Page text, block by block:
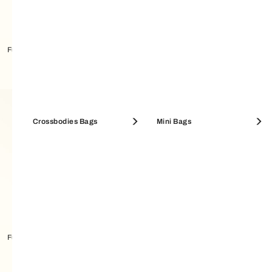
Crossbodies Bags Mini Bags
Furla Amelia Bucket Bag M
Furla Amelia Bucket Bag